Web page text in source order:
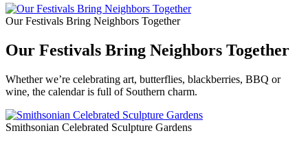
Our Festivals Bring Neighbors Together
Our Festivals Bring Neighbors Together
Whether we’re celebrating art, butterflies, blackberries, BBQ or
wine, the calendar is full of Southern charm.
Smithsonian Celebrated Sculpture Gardens